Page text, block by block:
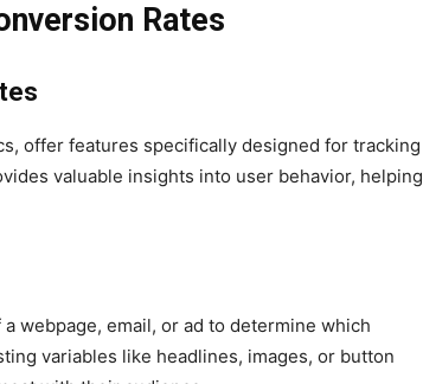
Rates
offer features specifically designed for tracking
valuable insights into user behavior, helping
webpage, email, or ad to determine which
variables like headlines, images, or button